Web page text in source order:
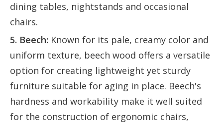
dining tables, nightstands and occasional
chairs.
5. Beech: Known for its pale, creamy color and
uniform texture, beech wood offers a versatile
option for creating lightweight yet sturdy
furniture suitable for aging in place. Beech's
hardness and workability make it well suited
for the construction of ergonomic chairs,